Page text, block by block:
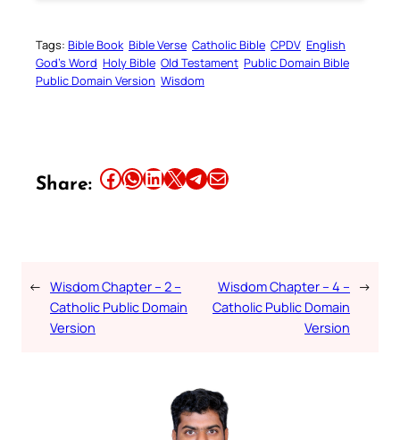
Tags: Bible Book Bible Verse Catholic Bible CPDV English
God’s Word Holy Bible Old Testament Public Domain Bible
Public Domain Version Wisdom
Share: Share this article on Facebook Share this article on WhatsApp Share this article on LinkedIn Share this article on X Share this article on TelegramEmail this Article
← Wisdom Chapter – 2 –
Catholic Public Domain
Version
Wisdom Chapter – 4 –
Catholic Public Domain
Version
→